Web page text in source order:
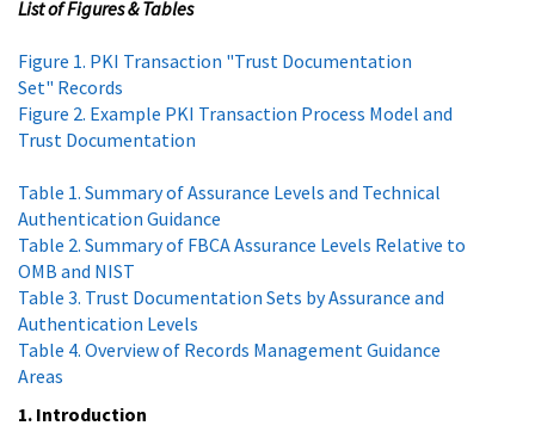
List of Figures & Tables
Figure 1. PKI Transaction "Trust Documentation
Set" Records
Figure 2. Example PKI Transaction Process Model and
Trust Documentation
Table 1. Summary of Assurance Levels and Technical
Authentication Guidance
Table 2. Summary of FBCA Assurance Levels Relative to
OMB and NIST
Table 3. Trust Documentation Sets by Assurance and
Authentication Levels
Table 4. Overview of Records Management Guidance
Areas
1. Introduction